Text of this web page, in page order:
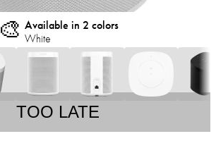
🎨 Available in 2 colors
White
TOO LATE